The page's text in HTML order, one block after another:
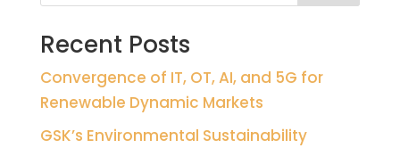
Recent Posts
Convergence of IT, OT, AI, and 5G for
Renewable Dynamic Markets
GSK’s Environmental Sustainability